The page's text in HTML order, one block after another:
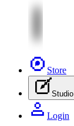
Store
Studio
Login